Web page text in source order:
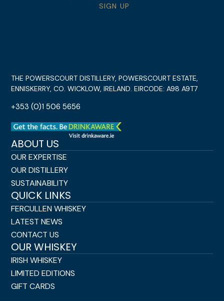
SIGN UP
THE POWERSCOURT DISTILLERY, POWERSCOURT ESTATE,
ENNISKERRY, CO. WICKLOW, IRELAND. EIRCODE: A98 A9T7
+353 (0)1 506 5656
ABOUT US
OUR EXPERTISE
OUR DISTILLERY
SUSTAINABILITY
QUICK LINKS
FERCULLEN WHISKEY
LATEST NEWS
CONTACT US
OUR WHISKEY
IRISH WHISKEY
LIMITED EDITIONS
GIFT CARDS